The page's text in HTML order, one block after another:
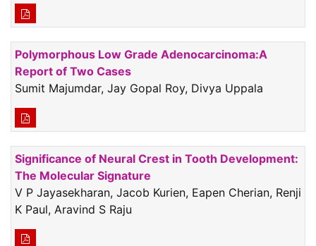
Polymorphous Low Grade Adenocarcinoma:A
Report of Two Cases
Sumit Majumdar, Jay Gopal Roy, Divya Uppala
Significance of Neural Crest in Tooth Development:
The Molecular Signature
V P Jayasekharan, Jacob Kurien, Eapen Cherian, Renji
K Paul, Aravind S Raju